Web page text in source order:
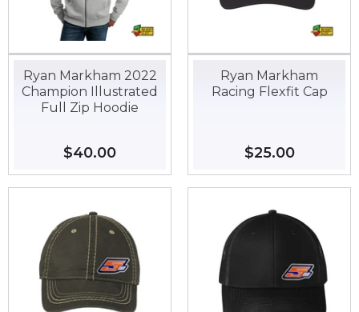
Ryan Markham 2022
Champion Illustrated
Full Zip Hoodie
Regular
price
$40.00
Ryan Markham
Racing Flexfit Cap
Regular
price
$25.00$25.00